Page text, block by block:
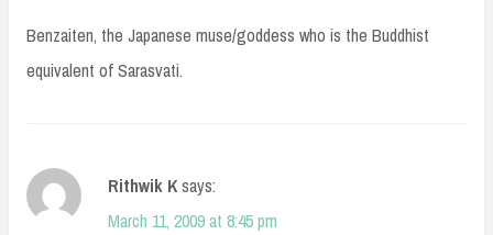
Benzaiten, the Japanese muse/goddess who is the Buddhist
equivalent of Sarasvati.
Rithwik Ksays:
March 11, 2009 at 8:45 pm